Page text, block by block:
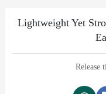
Lightweight Yet
Release